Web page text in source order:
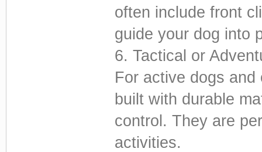
often include front
guide your dog into
6. Tactical or
For active dogs
built with durable
control. They are
activities.